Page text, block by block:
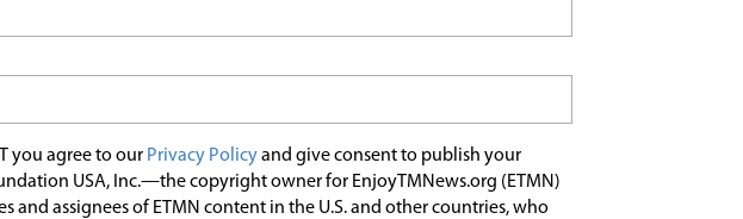
you agree to our Privacy Policyand give consent to publish your
USA, Inc.—the copyright owner for EnjoyTMNews.org (ETMN)
and assignees of ETMN content in the U.S. and other countries, who